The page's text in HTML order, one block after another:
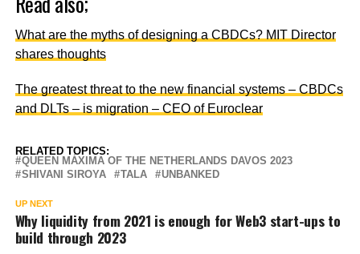
What are the myths of designing a CBDCs? MIT Director
shares thoughts
The greatest threat to the new financial systems – CBDCs
and DLTs – is migration – CEO of Euroclear
RELATED TOPICS:
QUEEN MÁXIMA OF THE NETHERLANDS DAVOS 2023
SHIVANI SIROYA
TALA UNBANKED
UP NEXT
Why liquidity from 2021 is enough for Web3 start-ups to
build through 2023